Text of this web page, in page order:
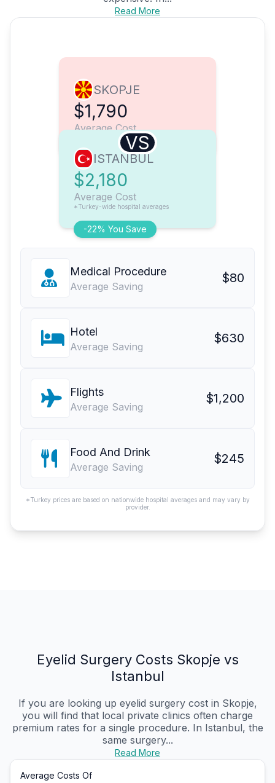
Read More
SKOPJE
$1,790
Average Cost
VS
-22% You Save
ISTANBUL
$2,180
Average Cost
*Turkey-wide hospital averages
Medical Procedure
Average Saving
$80
Hotel
Average Saving
$630
Flights
Average Saving
$1,200
Food And Drink
Average Saving
$245
*Turkey prices are based on nationwide hospital averages and may vary by
provider.
Eyelid Surgery Costs Skopje vs
Istanbul
If you are looking up eyelid surgery cost in Skopje,
you will find that local private clinics often charge
premium rates for a single procedure. In Istanbul, the
same surgery...
Read More
Average Costs Of